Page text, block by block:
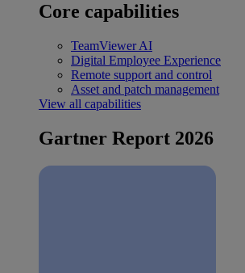
Core capabilities
TeamViewer AI
Digital Employee Experience
Remote support and control
Asset and patch management
View all capabilities
Gartner Report 2026